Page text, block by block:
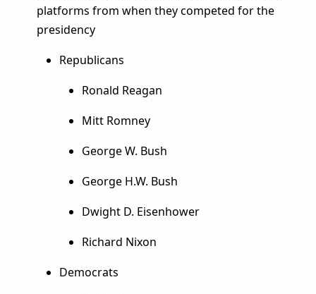
platforms from when they competed for the
presidency
Republicans
Ronald Reagan
Mitt Romney
George W. Bush
George H.W. Bush
Dwight D. Eisenhower
Richard Nixon
Democrats